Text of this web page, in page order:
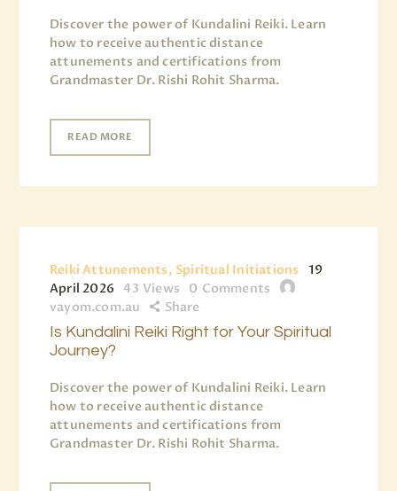
Discover the power of Kundalini Reiki. Learn
how to receive authentic distance
attunements and certifications from
Grandmaster Dr. Rishi Rohit Sharma.
READ MORE
Reiki Attunements, Spiritual Initiations
19
April 2026 43 Views 0 Comments
vayom.com.au
Share
Is Kundalini Reiki Right for Your Spiritual
Journey?
Discover the power of Kundalini Reiki. Learn
how to receive authentic distance
attunements and certifications from
Grandmaster Dr. Rishi Rohit Sharma.